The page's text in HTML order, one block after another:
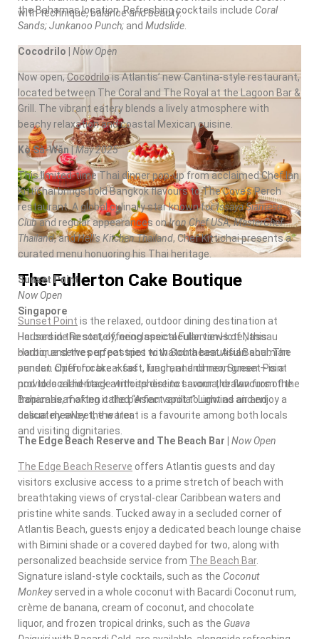
with technique, balance and beauty.
The Fullerton Cake Boutique
Singapore
Housed in the stately, neoclassical Fullerton Hotel, this
boutiqueserves up pastries with Southeast Asian soul. The
pandan chiffon cake – soft, fragrant and neon green – is a
nod to local heritage with its distinct aroma, drawn from the
tropical leaf often called “Asian vanilla.” Light as air and
delicately sweet, the treat is a favourite among both locals
and visiting dignitaries.
theBahamaslocation. Refreshing cocktails include Coral
Sands; Junkanoo Punch; and Mudslide
Cocodrilo | Now Open
Now open,Cocodrilois Atlantis’ new Cantina-style restaurant,
located between The Coral and The Royal at the Lagoon Bar &
Grill. The vibrant eatery blends a lively atmosphere with
beachy relaxation and coastal Mexican cuisine.
Kò Sà-Wăn |May 2025
This limited-time Thai dinner pop-up from acclaimed Chef Ian
Kittichai brings bold Bangkok flavours to The Cove’s Perch
restaurant. A global culinary star known forIssaya Siamese
Cluband regular appearances onIron ChefUSA, MasterChef
Thailand, andHell’s Kitchen Thailand, Chef Kittichai presents a
curated menu honuoring his Thai heritage.
Sunset Point
Now Open
Sunset Point is the relaxed, outdoor dining destination at
Harborside Resort, offering spectacular views of Nassau
Harbor and the perfect spot to watch a beautiful Bahamian
sunset. Open for breakfast, lunch, and dinner, Sunset Point
provides a laid-back atmosphere to savour the flavours of the
Bahamas, making it the perfect spot to unwind and enjoy a
casual meal by the water.
The Edge Beach Reserve and The Beach Bar | Now Open
The Edge Beach Reserve offers Atlantis guests and day
visitors exclusive access to a prime stretch of beach with
breathtaking views of crystal-clearCaribbean waters and
pristine white sands. Tucked away in a secluded corner of
Atlantis Beach, guests enjoy a dedicated beach lounge chaise
with Bimini shade or a covered daybed for two, along with
personalized beachside service from The Beach Bar.
Signature island-style cocktails, such as the Coconut
Monkeyserved in a whole coconut with Bacardi Coconut rum,
crème de banana, cream of coconut, and chocolate
liquor, and frozen tropical drinks, such as the Guava